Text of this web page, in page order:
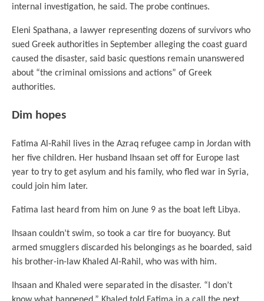
internal investigation, he said. The probe continues.
Eleni Spathana, a lawyer representing dozens of survivors who
sued Greek authorities in September alleging the coast guard
caused the disaster, said basic questions remain unanswered
about “the criminal omissions and actions” of Greek
authorities.
Dim hopes
Fatima Al-Rahil lives in the Azraq refugee camp in Jordan with
her five children. Her husband Ihsaan set off for Europe last
year to try to get asylum and his family, who fled war in Syria,
could join him later.
Fatima last heard from him on June 9 as the boat left Libya.
Ihsaan couldn’t swim, so took a car tire for buoyancy. But
armed smugglers discarded his belongings as he boarded, said
his brother-in-law Khaled Al-Rahil, who was with him.
Ihsaan and Khaled were separated in the disaster. “I don’t